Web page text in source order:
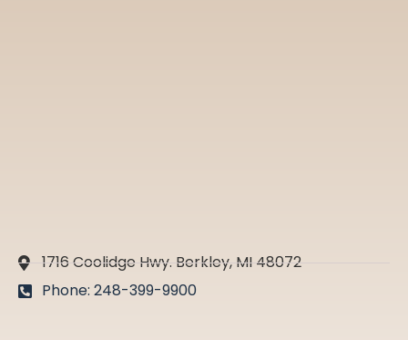
1716 Coolidge Hwy. Berkley, MI 48072
Phone: 248-399-9900